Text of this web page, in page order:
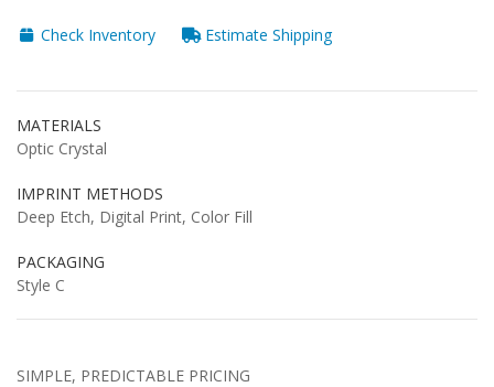
Check Inventory Estimate Shipping
MATERIALS
Optic Crystal
IMPRINT METHODS
Deep Etch, Digital Print, Color Fill
PACKAGING
Style C
SIMPLE, PREDICTABLE PRICING